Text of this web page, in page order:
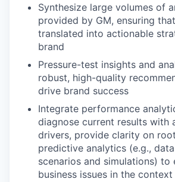
Synthesize large volumes of
provided by GM, ensuring
translated into actionable
brand
Pressure-test insights and
robust, high-quality
drive brand success
Integrate performance
diagnose current results with
drivers, provide clarity on
predictive analytics (e.g.,
scenarios and simulations) to
business issues in the